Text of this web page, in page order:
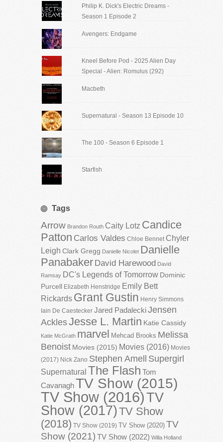
Philip K. Dick's Electric Dreams -
Season 1 Episode 2
Avengers: Endgame
Kneel Before Pod - 2025 Alien Day
Special - Alien: Romulus (292)
Macbeth
Supernatural - Season 13 Episode 10
The 100 - Season 6 Episode 1
Starfish
Tags
Arrow Brandon Routh Caity Lotz Candice
Patton Carlos Valdes Chloe Bennet Chyler
Leigh Clark Gregg Danielle Nicolet Danielle
Panabaker David Harewood David
Ramsay DC's Legends of Tomorrow Dominic
Purcell Elizabeth Henstridge Emily Bett
Rickards Grant Gustin Henry Simmons
Iain De Caestecker Jared PadaleckiJensen
AcklesJesse L. Martin Katie Cassidy
Katie McGrath marvel Mehcad Brooks Melissa
Benoist Movies (2015) Movies (2016) Movies
(2017) Nick Zano Stephen Amell Supergirl
Supernatural The Flash Tom
CavanaghTV Show (2015)
TV Show (2016)TV
Show (2017)TV Show
(2018) TV Show (2019) TV Show (2020) TV
Show (2021) TV Show (2022) Willa Holland